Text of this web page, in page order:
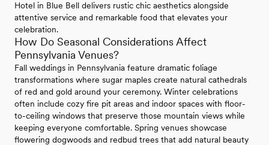
Hotel in Blue Bell delivers rustic chic aesthetics alongside
attentive service and remarkable food that elevates your
celebration.
How Do Seasonal Considerations Affect
Pennsylvania Venues?
Fall weddings in Pennsylvania feature dramatic foliage
transformations where sugar maples create natural cathedrals
of red and gold around your ceremony. Winter celebrations
often include cozy fire pit areas and indoor spaces with floor-
to-ceiling windows that preserve those mountain views while
keeping everyone comfortable. Spring venues showcase
flowering dogwoods and redbud trees that add natural beauty